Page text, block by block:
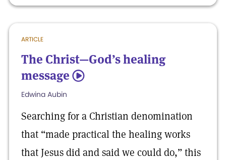
ARTICLE
The Christ—God’s healing
message 5
Edwina Aubin
Searching for a Christian denomination
that “made practical the healing works
that Jesus did and said we could do,” this